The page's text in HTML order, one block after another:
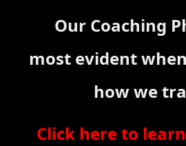
Our Coaching
most evident
how we
Click here to